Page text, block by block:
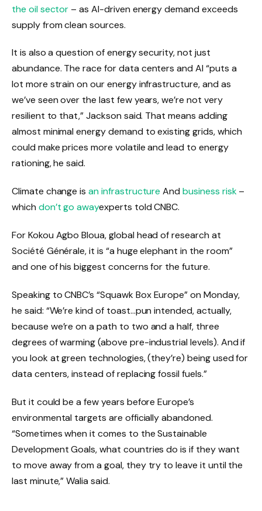
the oil sector – as AI-driven energy demand exceeds
supply from clean sources.
It is also a question of energy security, not just
abundance. The race for data centers and AI “puts a
lot more strain on our energy infrastructure, and as
we’ve seen over the last few years, we’re not very
resilient to that,” Jackson said. That means adding
almost minimal energy demand to existing grids, which
could make prices more volatile and lead to energy
rationing, he said.
Climate change isan infrastructure Andbusiness risk–
which don’t go awayexperts told CNBC.
For Kokou Agbo Bloua, global head of research at
Société Générale, it is “a huge elephant in the room”
and one of his biggest concerns for the future.
Speaking to CNBC’s “Squawk Box Europe” on Monday,
he said: “We’re kind of toast…pun intended, actually,
because we’re on a path to two and a half, three
degrees of warming (above pre-industrial levels). And if
you look at green technologies, (they’re) being used for
data centers, instead of replacing fossil fuels.”
But it could be a few years before Europe’s
environmental targets are officially abandoned.
“Sometimes when it comes to the Sustainable
Development Goals, what countries do is if they want
to move away from a goal, they try to leave it until the
last minute,” Walia said.